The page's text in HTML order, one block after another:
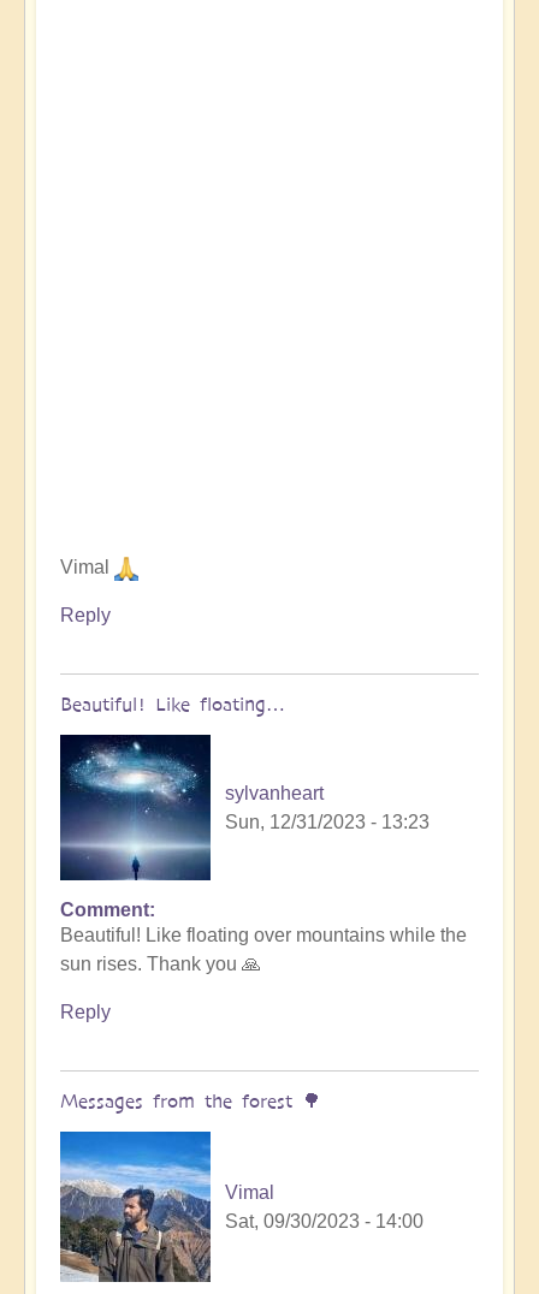
Vimal
Reply
Beautiful! Like floating…
sylvanheart
Sun, 12/31/2023 - 13:23
In
reply
to
Let
(meditation
🧘‍♀️
by
Vimal
Comment
Beautiful! Like floating over mountains while the
sun rises. Thank you 🙏
Reply
Messages from the forest 🌳
Vimal
Sat, 09/30/2023 - 14:00